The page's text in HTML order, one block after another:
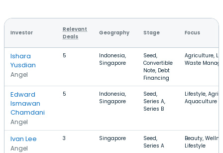
Investor
Relevant
Deals
Geography Stage Focus
Ishara
Yusdian
Angel
5
Indonesia,
Singapore
Seed,
Convertible
Note, Debt
Financing
Agriculture,
Waste
Edward
Ismawan
Chamdani
Angel
5
Indonesia,
Singapore
Seed,
Series A,
Series B
Lifestyle,
Aquaculture
Ivan Lee
Angel
3 Singapore
Seed,
Series A
Beauty,
Lifestyle